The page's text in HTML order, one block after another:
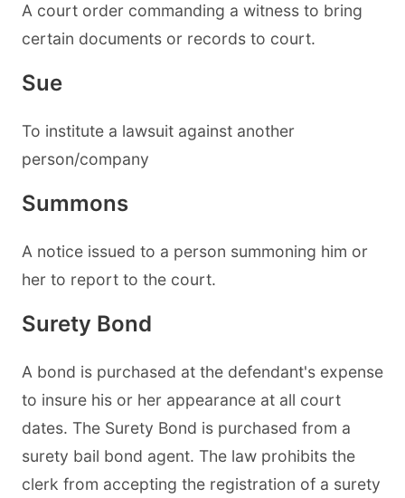
A court order commanding a witness to bring
certain documents or records to court.
Sue
To institute a lawsuit against another
person/company
Summons
A notice issued to a person summoning him or
her to report to the court.
Surety Bond
A bond is purchased at the defendant's expense
to insure his or her appearance at all court
dates. The Surety Bond is purchased from a
surety bail bond agent. The law prohibits the
clerk from accepting the registration of a surety